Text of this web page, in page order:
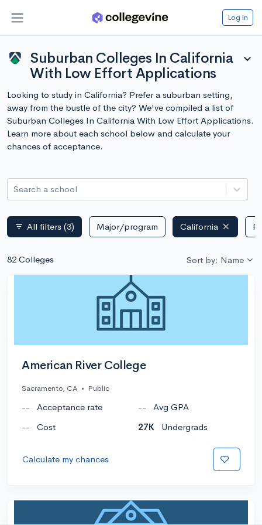
Log in
Suburban Colleges In California
With Low Effort Applications
expand_more
Looking to study in California? Prefer a suburban setting,
away from the bustle of the city? We've compiled a list of
Suburban Colleges In California With Low Effort Applications.
Learn more about each school below and calculate your
chances of acceptance.
Search a school
filter_list All filters (3) Major/program California
82 Colleges Sort by: Name
American River College
Sacramento, CA • Public
-- Acceptance rate --
Avg GPA
--
Cost 27K Undergrads
Calculate my chances